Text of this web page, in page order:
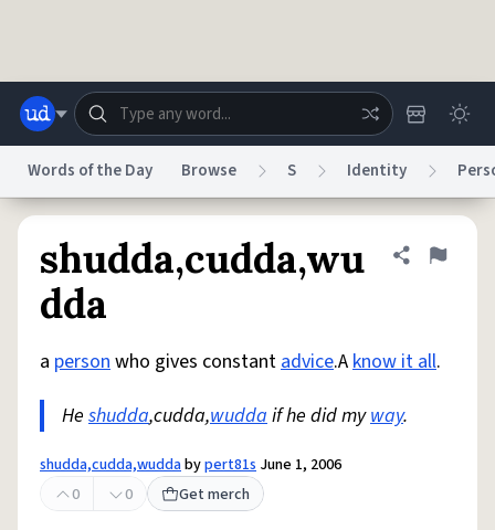
Status
Do Not Sell My Personal Information Information Collection Notice
reCAPTCHA Privacy Terms of ServicereCAPTCHA Terms Privacy Policy
© 1999–2026 Urban Dictionary ®
Words of the Day Browse S Identity
shudda,cudda,wu
dda
Share
Flag
a personwho gives constantadvice.Aknow it all.
He shudda,cudda,wuddaif he did myway.
shudda,cudda,wuddabypert81s June 1, 2006
0
0 Get merch